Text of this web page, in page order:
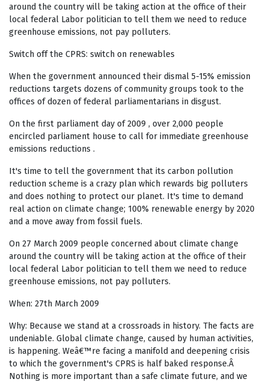
around the country will be taking action at the office of their
local federal Labor politician to tell them we need to reduce
greenhouse emissions, not pay polluters.
Switch off the CPRS: switch on renewables
When the government announced their dismal 5-15% emission
reductions targets dozens of community groups took to the
offices of dozen of federal parliamentarians in disgust.
On the first parliament day of 2009 , over 2,000 people
encircled parliament house to call for immediate greenhouse
emissions reductions .
It's time to tell the government that its carbon pollution
reduction scheme is a crazy plan which rewards big polluters
and does nothing to protect our planet. It's time to demand
real action on climate change; 100% renewable energy by 2020
and a move away from fossil fuels.
On 27 March 2009 people concerned about climate change
around the country will be taking action at the office of their
local federal Labor politician to tell them we need to reduce
greenhouse emissions, not pay polluters.
When: 27th March 2009
Why: Because we stand at a crossroads in history. The facts are
undeniable. Global climate change, caused by human activities,
is happening. Weâ€™re facing a manifold and deepening crisis
to which the government's CPRS is half baked response.Â
Nothing is more important than a safe climate future, and we